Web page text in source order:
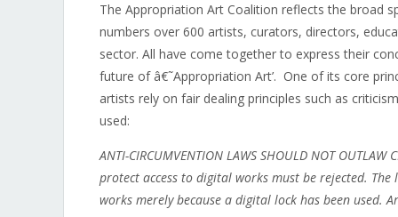
The Appropriation Art Coalition reflects the broad
numbers over 600 artists, curators, directors,
sector. All have come together to express their
future of â€˜Appropriation Art’. One of its core
artists rely on fair dealing principles such as
used:
ANTI-CIRCUMVENTION LAWS SHOULD NOT
protect access to digital works must be rejected.
works merely because a digital lock has been used.